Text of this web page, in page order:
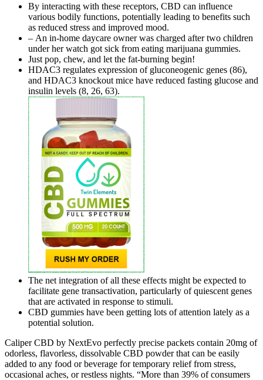
By interacting with these receptors, CBD can influence
various bodily functions, potentially leading to benefits such
as reduced stress and improved mood.
– An in-home daycare owner was charged after two children
under her watch got sick from eating marijuana gummies.
Just pop, chew, and let the fat-burning begin!
HDAC3 regulates expression of gluconeogenic genes (86),
and HDAC3 knockout mice have reduced fasting glucose and
insulin levels (8, 26, 63).
The net integration of all these effects might be expected to
facilitate gene transactivation, particularly of quiescent genes
that are activated in response to stimuli.
CBD gummies have been getting lots of attention lately as a
potential solution.
Caliper CBD by NextEvo perfectly precise packets contain 20mg of
odorless, flavorless, dissolvable CBD powder that can be easily
added to any food or beverage for temporary relief from stress,
occasional aches, or restless nights. “More than 39% of consumers